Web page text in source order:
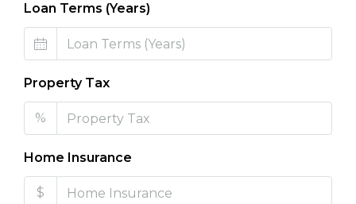
Loan Terms (Years)
Property Tax
%
Home Insurance
$